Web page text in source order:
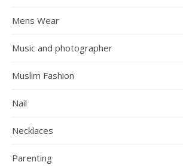
Mens Wear
Music and photographer
Muslim Fashion
Nail
Necklaces
Parenting